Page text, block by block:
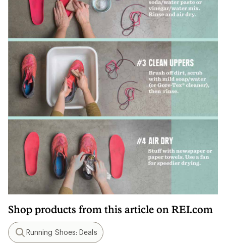
Shop products from this article on REI.com
Search
Running Shoes: Deals